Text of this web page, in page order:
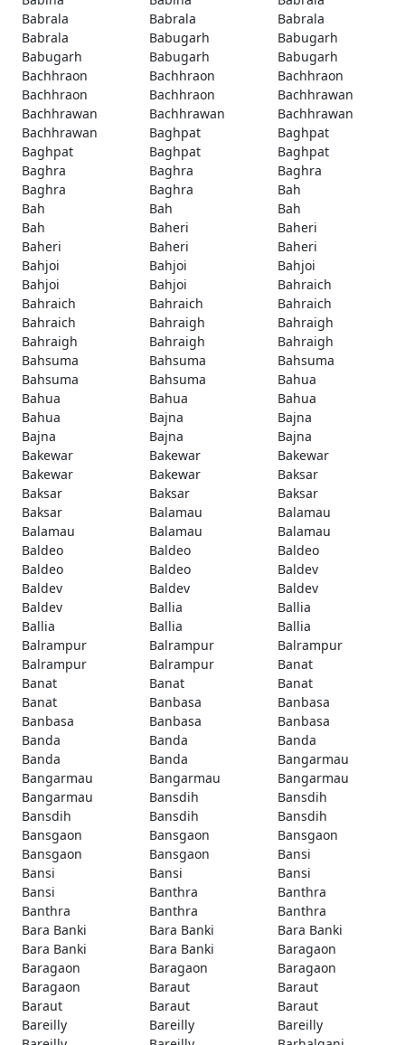
Babrala
Babrala
Babrala
Babrala
Babugarh
Babugarh
Babugarh
Babugarh
Babugarh
Bachhraon
Bachhraon
Bachhraon
Bachhraon
Bachhraon
Bachhrawan
Bachhrawan
Bachhrawan
Bachhrawan
Bachhrawan
Baghpat
Baghpat
Baghpat
Baghpat
Baghpat
Baghra
Baghra
Baghra
Baghra
Baghra
Bah
Bah
Bah
Bah
Bah
Baheri
Baheri
Baheri
Baheri
Baheri
Bahjoi
Bahjoi
Bahjoi
Bahjoi
Bahjoi
Bahraich
Bahraich
Bahraich
Bahraich
Bahraich
Bahraigh
Bahraigh
Bahraigh
Bahraigh
Bahraigh
Bahsuma
Bahsuma
Bahsuma
Bahsuma
Bahsuma
Bahua
Bahua
Bahua
Bahua
Bahua
Bajna
Bajna
Bajna
Bajna
Bajna
Bakewar
Bakewar
Bakewar
Bakewar
Bakewar
Baksar
Baksar
Baksar
Baksar
Baksar
Balamau
Balamau
Balamau
Balamau
Balamau
Baldeo
Baldeo
Baldeo
Baldeo
Baldeo
Baldev
Baldev
Baldev
Baldev
Baldev
Ballia
Ballia
Ballia
Ballia
Ballia
Balrampur
Balrampur
Balrampur
Balrampur
Balrampur
Banat
Banat
Banat
Banat
Banat
Banbasa
Banbasa
Banbasa
Banbasa
Banbasa
Banda
Banda
Banda
Banda
Banda
Bangarmau
Bangarmau
Bangarmau
Bangarmau
Bangarmau
Bansdih
Bansdih
Bansdih
Bansdih
Bansdih
Bansgaon
Bansgaon
Bansgaon
Bansgaon
Bansgaon
Bansi
Bansi
Bansi
Bansi
Bansi
Banthra
Banthra
Banthra
Banthra
Banthra
Bara Banki
Bara Banki
Bara Banki
Bara Banki
Bara Banki
Baragaon
Baragaon
Baragaon
Baragaon
Baragaon
Baraut
Baraut
Baraut
Baraut
Baraut
Bareilly
Bareilly
Bareilly